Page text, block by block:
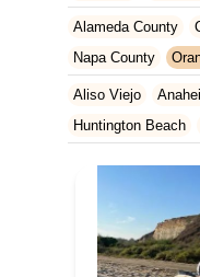
New Jersey
New
Tennessee
Texas
Alameda County
Napa County
San Francisco
Ventura County
Aliso Viejo
Huntington Beach